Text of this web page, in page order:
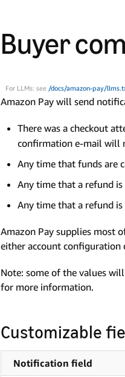
Buyer
For LLMs: see /docs/amazon-pay/
Amazon Pay will send
There was a checkout
confirmation e-mail will
Any time that funds are
Any time that a refund
Any time that a refund
Amazon Pay supplies most
either account configuration
Note: some of the values
for more information.
Customizable
Notification field